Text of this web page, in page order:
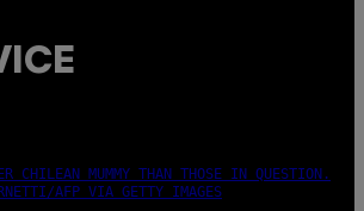
CHILEAN MUMMY THAN THOSE IN QUESTION.
AFP VIA GETTY IMAGES